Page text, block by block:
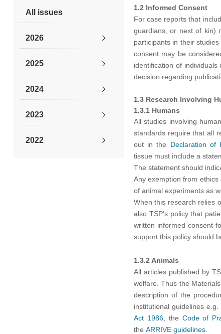
All issues
2026
2025
2024
2023
2022
1.2 Informed Consent
For case reports that
guardians, or next of kin)
participants in their
consent may be
identification of
decision regarding
1.3 Research Involving
1.3.1 Humans
All studies involving
standards require that all
out in the Declaration of
tissue must include a
The statement should
Any exemption from
of animal experiments as
When this research relies
also TSP’s policy that
written informed consent
support this policy should
1.3.2 Animals
All articles published by
welfare. Thus the
description of the
institutional guidelines
Act 1986, the Code of
the ARRIVE guidelines.